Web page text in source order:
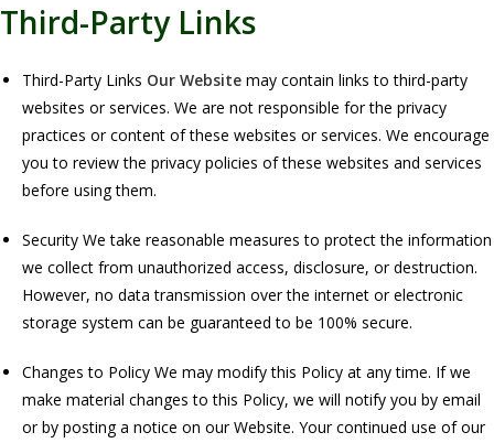
Third-Party Links
Third-Party Links Our Website may contain links to third-party
websites or services. We are not responsible for the privacy
practices or content of these websites or services. We encourage
you to review the privacy policies of these websites and services
before using them.
Security We take reasonable measures to protect the information
we collect from unauthorized access, disclosure, or destruction.
However, no data transmission over the internet or electronic
storage system can be guaranteed to be 100% secure.
Changes to Policy We may modify this Policy at any time. If we
make material changes to this Policy, we will notify you by email
or by posting a notice on our Website. Your continued use of our